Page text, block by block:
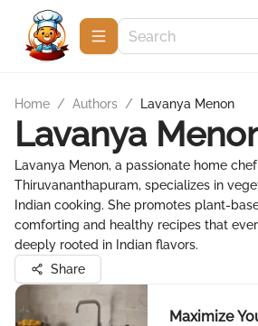
Home / Authors / Lavanya Menon
Lavanya
Lavanya Menon, a passionate home
Thiruvananthapuram, specializes in
Indian cooking. She promotes plant-
comforting and healthy recipes that
deeply rooted in Indian flavors.
Share
Maximize